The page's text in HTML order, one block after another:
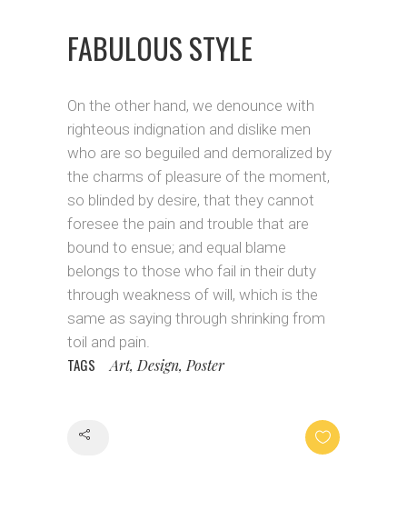
FABULOUS STYLE
On the other hand, we denounce with
righteous indignation and dislike men
who are so beguiled and demoralized by
the charms of pleasure of the moment,
so blinded by desire, that they cannot
foresee the pain and trouble that are
bound to ensue; and equal blame
belongs to those who fail in their duty
through weakness of will, which is the
same as saying through shrinking from
toil and pain.
TAGS Art, Design, Poster